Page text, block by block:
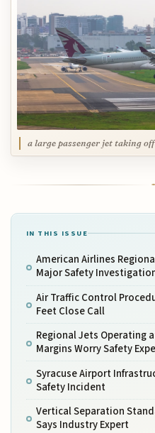
a large passenger jet taking
IN THIS ISSUE
American Airlines
Major Safety
Air Traffic Control
Feet Close Call
Regional Jets Operating
Margins Worry Safety
Syracuse Airport
Safety Incident
Vertical Separation
Says Industry Expert